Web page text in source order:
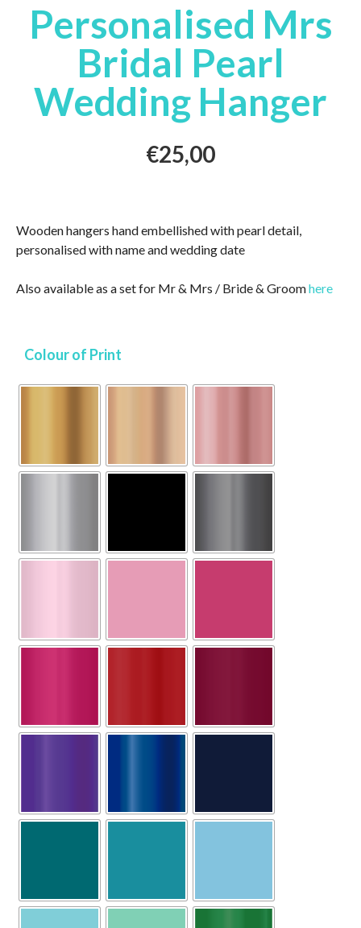
Personalised Mrs
Bridal Pearl
Wedding Hanger
€25,00
Wooden hangers hand embellished with pearl detail,
personalised with name and wedding date
Also available as a set for Mr & Mrs / Bride & Groomhere
Colour of Print